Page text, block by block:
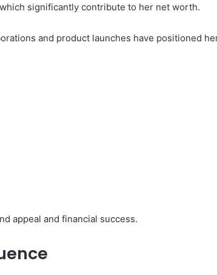
significantly contribute to her net worth.
and product launches have positioned
appeal and financial success.